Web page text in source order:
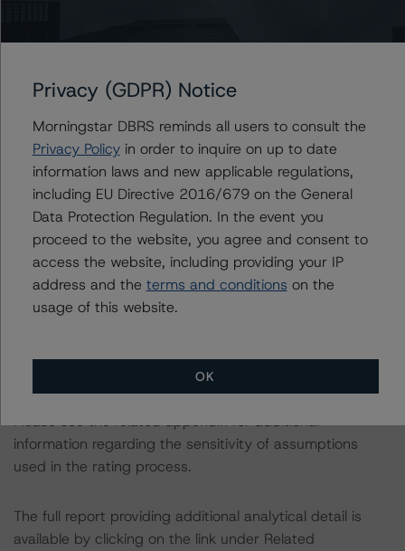
which can be found ondbrsmorningstar.comunder
The DBRS Morningstar Sovereign group releases
baseline macroeconomic scenarios for rated sovereigns.
DBRS Morningstar analysis considered impacts
consistent with the baseline scenarios as set forth in the
following report:
https://www.dbrsmorningstar.com/research/384482
The rated entity or its related entities did participate in
the rating process for this rating action. DBRS
related entities in connection with this rating action.
Please see the related appendix for additional
information regarding the sensitivity of assumptions
used in the rating process.
The full report providing additional analytical detail is
available by clicking on the link under Related
Privacy (GDPR) Notice
Morningstar DBRS reminds all users to consult the
Privacy Policyin order to inquire on up to date
information laws and new applicable regulations,
including EU Directive 2016/679 on the General
Data Protection Regulation. In the event you
proceed to the website, you agree and consent to
access the website, including providing your IP
address and the terms and conditions on the
usage of this website.
OK